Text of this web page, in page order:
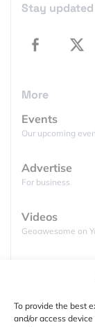
To provide the best
and/or access
services and
passionate
Since 2016,
companies
Check out
(2016) List
Stay updated
More
Events
Our upcoming
Advertise
For business
Videos
Geoawesome on
Full lists of